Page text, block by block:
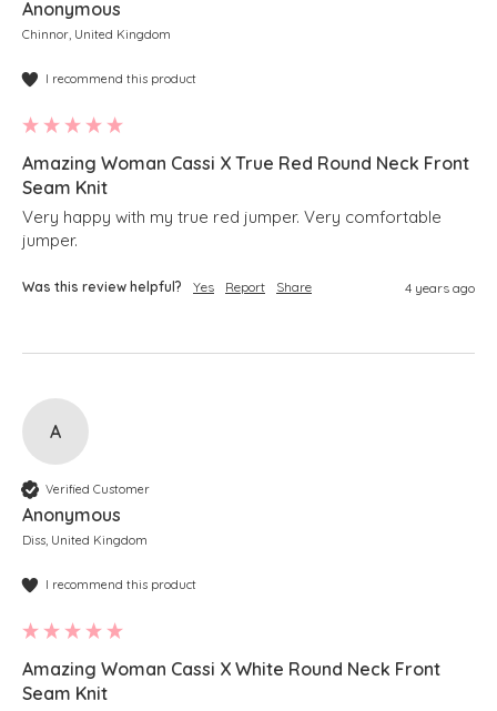
Anonymous
Chinnor, United Kingdom
I recommend this product
Amazing Woman Cassi X True Red Round Neck Front
Seam Knit
Very happy with my true red jumper. Very comfortable
jumper.
Was this review helpful? Yes Report Share 4 years ago
A
Verified Customer
Anonymous
Diss, United Kingdom
I recommend this product
Amazing Woman Cassi X White Round Neck Front
Seam Knit